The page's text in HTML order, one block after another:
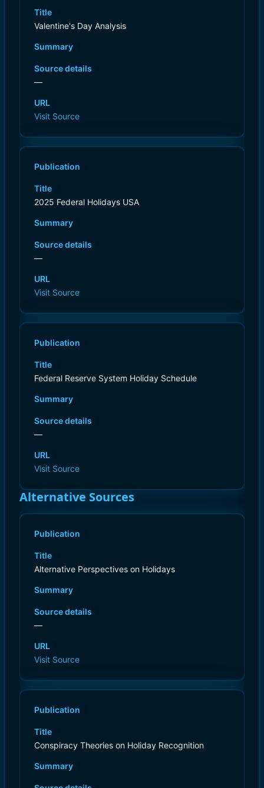
Title
Valentine's Day Analysis
Summary
Source details
—
URL
Visit Source
Publication
Title
2025 Federal Holidays USA
Summary
Source details
—
URL
Visit Source
Publication
Title
Federal Reserve System Holiday Schedule
Summary
Source details
—
URL
Visit Source
Alternative Sources
Publication
Title
Alternative Perspectives on Holidays
Summary
Source details
—
URL
Visit Source
Publication
Title
Conspiracy Theories on Holiday Recognition
Summary